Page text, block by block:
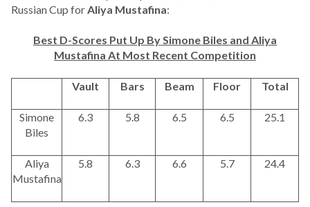
Russian Cup for Aliya Mustafina:
Best D-Scores Put Up By Simone Biles and Aliya
Mustafina At Most Recent Competition
Vault Bars Beam Floor Total
Simone
Biles
6.3 5.8 6.5 6.5 25.1
Aliya
Mustafina
5.8 6.3 6.6 5.7 24.4